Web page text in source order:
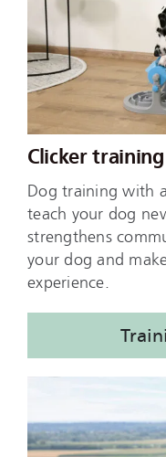
Clicker training
Dog training with
teach your dog
strengthens
your dog and
experience.